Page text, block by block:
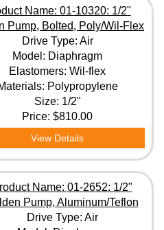
Name: 01-10320: 1/2"
Pump, Bolted, Poly/Wil-Flex
Drive Type: Air
Model: Diaphragm
Elastomers: Wil-flex
Polypropylene
Size: 1/2"
Price:$810.00
View Details
Name: 01-2652: 1/2"
Pump, Aluminum/Teflon
Drive Type: Air